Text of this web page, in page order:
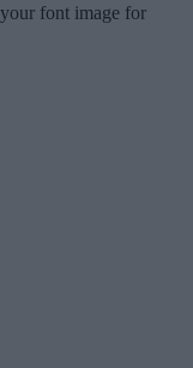
font image for